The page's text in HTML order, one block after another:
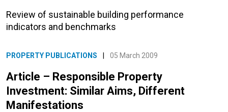
Review of sustainable building performance
indicators and benchmarks
PROPERTY PUBLICATIONS 05 March 2009
Article – Responsible Property
Investment: Similar Aims, Different
Manifestations